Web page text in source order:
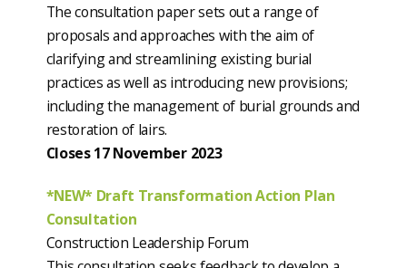
The consultation paper sets out a range of
proposals and approaches with the aim of
clarifying and streamlining existing burial
practices as well as introducing new provisions;
including the management of burial grounds and
restoration of lairs.
Closes 17 November 2023
*NEW* Draft Transformation Action Plan
Consultation
Construction Leadership Forum